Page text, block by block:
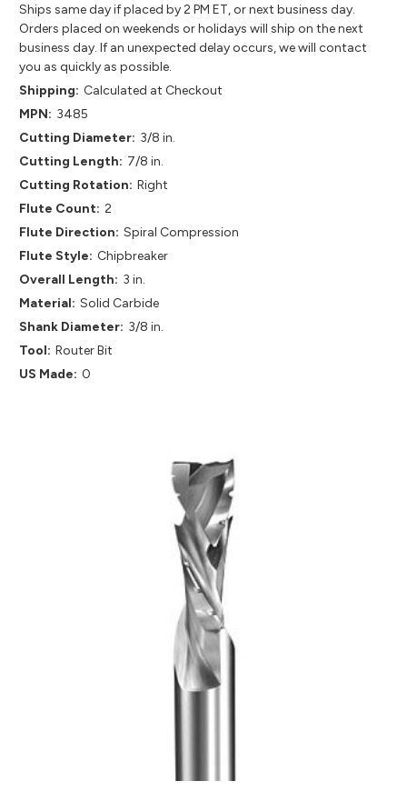
Ships same day if placed by 2 PM ET, or next business day.
Orders placed on weekends or holidays will ship on the next
business day. If an unexpected delay occurs, we will contact
you as quickly as possible.
Shipping: Calculated at Checkout
MPN: 3485
Cutting Diameter: 3/8 in.
Cutting Length: 7/8 in.
Cutting Rotation: Right
Flute Count: 2
Flute Direction: Spiral Compression
Flute Style: Chipbreaker
Overall Length: 3 in.
Material: Solid Carbide
Shank Diameter: 3/8 in.
Tool: Router Bit
US Made: 0